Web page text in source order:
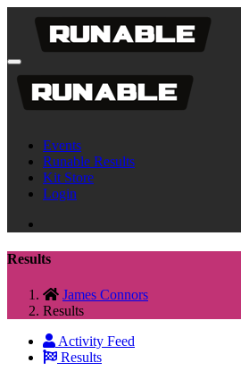
Events
Runable Results
Kit Store
Login
Results
James Connors
Results
Activity Feed
Results